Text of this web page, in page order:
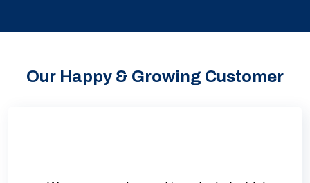
Our Happy & Growing Customer